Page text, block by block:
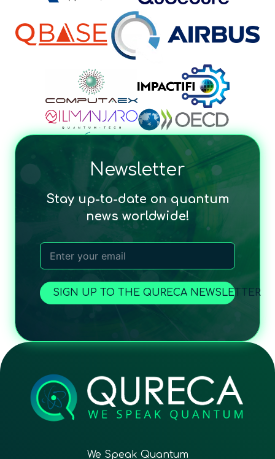
Newsletter
Stay up-to-date on quantum
news worldwide!
SIGN UP TO THE QURECA NEWSLETTER
We Speak Quantum